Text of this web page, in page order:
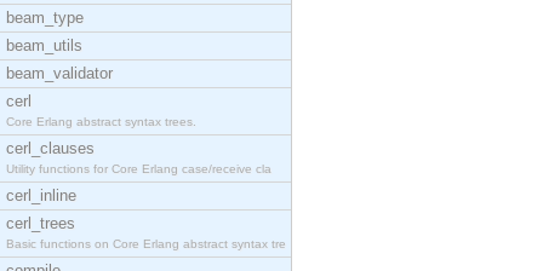
beam_type
beam_utils
beam_validator
cerl
Core Erlang abstract syntax trees.
cerl_clauses
Utility functions for Core Erlang case/receive cla
cerl_inline
cerl_trees
Basic functions on Core Erlang abstract syntax tre